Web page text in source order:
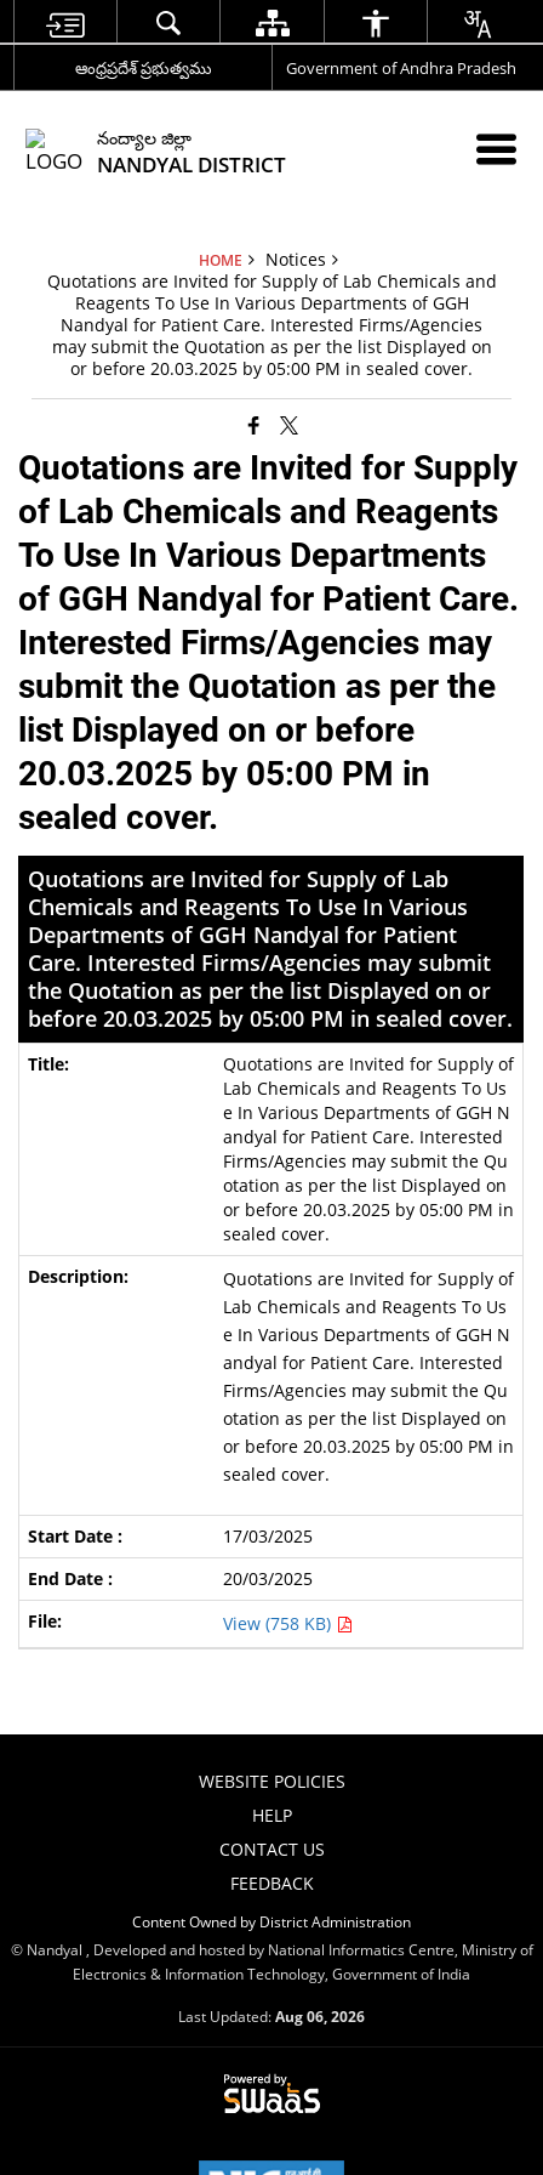
ఆంధ్రప్రదేశ్ ప్రభుత్వము Government of Andhra Pradesh
నంద్యాల జిల్లా
NANDYAL DISTRICT
HOME
Notices
Quotations are Invited for Supply of Lab Chemicals and
Reagents To Use In Various Departments of GGH
Nandyal for Patient Care. Interested Firms/Agencies
may submit the Quotation as per the list Displayed on
or before 20.03.2025 by 05:00 PM in sealed cover.
Quotations are Invited for Supply
of Lab Chemicals and Reagents
To Use In Various Departments
of GGH Nandyal for Patient Care.
Interested Firms/Agencies may
submit the Quotation as per the
list Displayed on or before
20.03.2025 by 05:00 PM in
sealed cover.
Quotations are Invited for Supply of Lab
Chemicals and Reagents To Use In Various
Departments of GGH Nandyal for Patient
Care. Interested Firms/Agencies may submit
the Quotation as per the list Displayed on or
before 20.03.2025 by 05:00 PM in sealed cover.
Quotations are Invited for Supply of
Lab Chemicals and Reagents To Us
e In Various Departments of GGH N
andyal for Patient Care. Interested
Firms/Agencies may submit the Qu
otation as per the list Displayed on
or before 20.03.2025 by 05:00 PM in
sealed cover.
Quotations are Invited for Supply of
Lab Chemicals and Reagents To Us
e In Various Departments of GGH N
andyal for Patient Care. Interested
Firms/Agencies may submit the Qu
otation as per the list Displayed on
or before 20.03.2025 by 05:00 PM in
sealed cover.
17/03/2025
20/03/2025
View (758 KB)
WEBSITE POLICIES
HELP
CONTACT US
FEEDBACK
Content Owned by District Administration
© Nandyal , Developed and hosted by National Informatics Centre, Ministry of
Electronics & Information Technology, Government of India
Last Updated:Aug 06, 2026